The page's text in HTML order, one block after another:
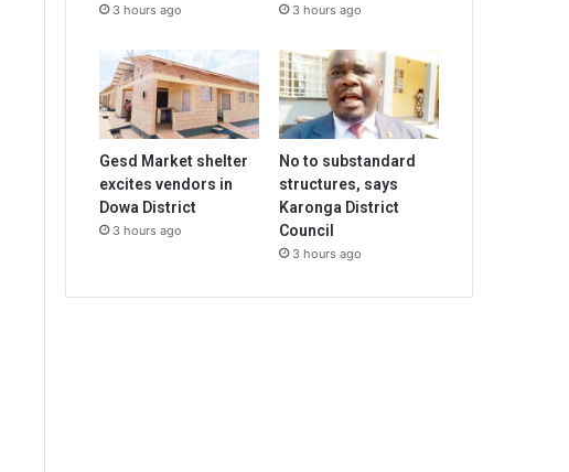
3 hours ago 3 hours ago
Gesd Market shelter
excites vendors in
Dowa District
3 hours ago
No to substandard
structures, says
Karonga District
Council
3 hours ago